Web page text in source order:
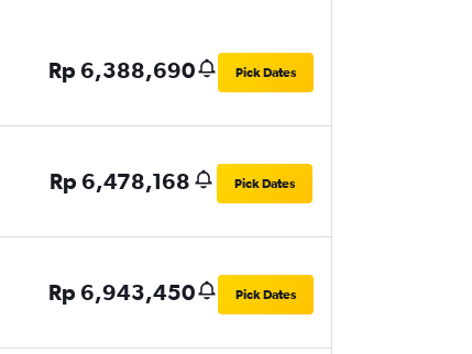
Rp 6,388,690 Pick Dates
Rp 6,478,168 Pick Dates
Rp 6,943,450 Pick Dates